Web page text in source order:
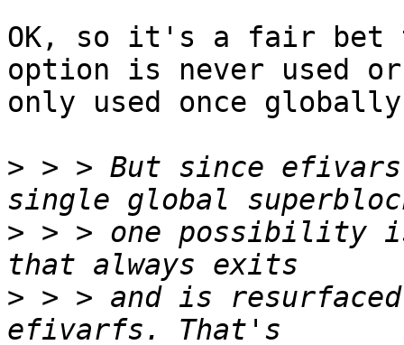
OK, so it's a fair bet
option is never used or
only used once
> > > But since
> > > one possibility
> > > and is resurfaced